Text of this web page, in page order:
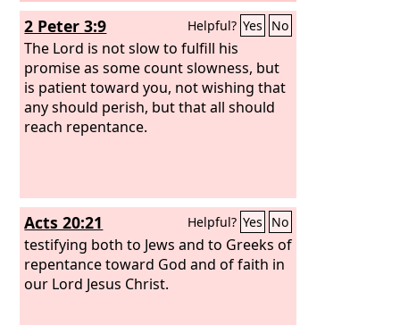
2 Peter 3:9 Helpful? Yes No
The Lord is not slow to fulfill his
promise as some count slowness, but
is patient toward you, not wishing that
any should perish, but that all should
reach repentance.
Acts 20:21 Helpful? Yes No
testifying both to Jews and to Greeks of
repentance toward God and of faith in
our Lord Jesus Christ.